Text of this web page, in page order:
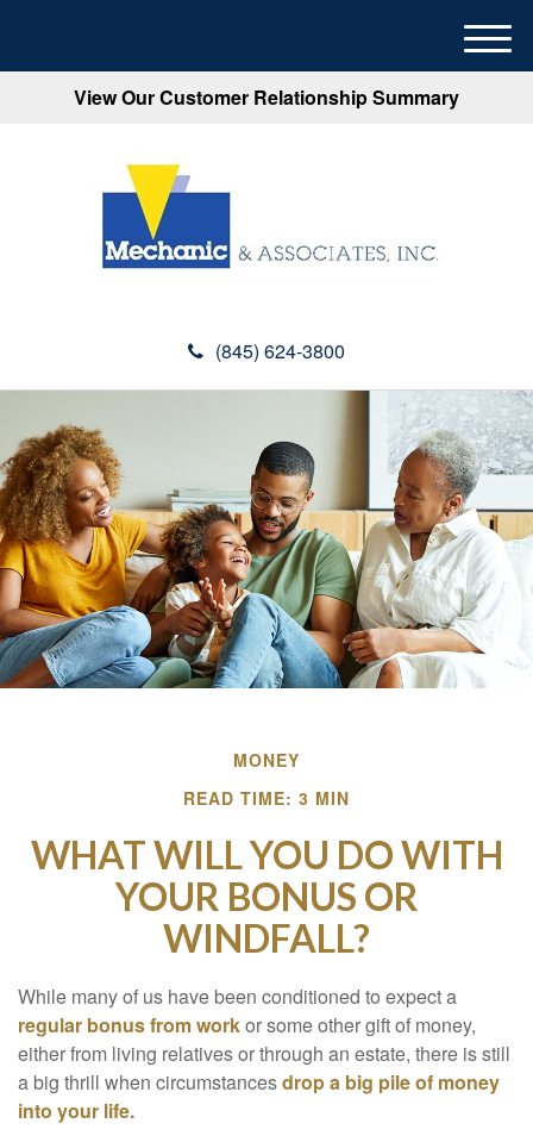
View Our Customer Relationship Summary
(845) 624-3800
M
e
MONEY
READ TIME: 3 MIN
WHAT WILL YOU DO WITH
YOUR BONUS OR
WINDFALL?
While many of us have been conditioned to expect a
regular bonus from workor some other gift of money,
either from living relatives or through an estate, there is still
a big thrill when circumstancesdrop a big pile of money
into your life.